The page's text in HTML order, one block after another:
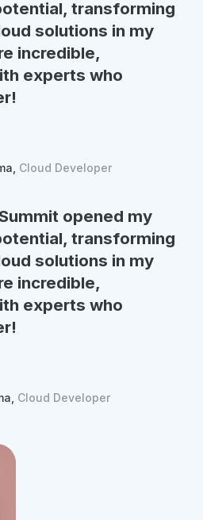
, transforming
solutions in my
incredible,
experts who
Cloud Developer
opened my
, transforming
solutions in my
incredible,
experts who
Cloud Developer